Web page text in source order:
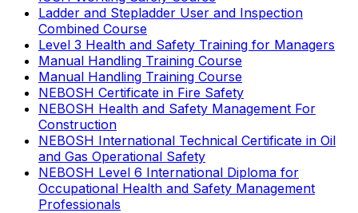
Ladder and Stepladder User and Inspection
Combined Course
Level 3 Health and Safety Training for Managers
Manual Handling Training Course
Manual Handling Training Course
NEBOSH Certificate in Fire Safety
NEBOSH Health and Safety Management For
Construction
NEBOSH International Technical Certificate in Oil
and Gas Operational Safety
NEBOSH Level 6 International Diploma for
Occupational Health and Safety Management
Professionals